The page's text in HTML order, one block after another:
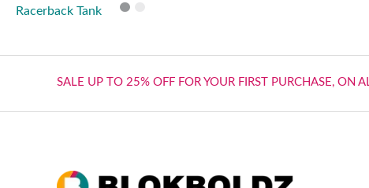
Racerback Tank
SALE UP TO 25% OFF FOR YOUR FIRST PURCHASE, ON